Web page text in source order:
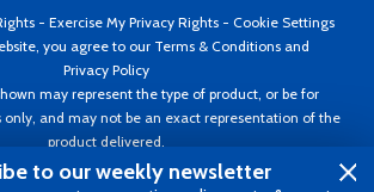
- Exercise My Privacy Rights - Cookie Settings
you agree to our Terms & Conditions and
Privacy Policy
may represent the type of product, or be for
only, and may not be an exact representation of the
product delivered.
Aircraft Spruce ®. All rights reserved. Prices subject
to our weekly newsletter